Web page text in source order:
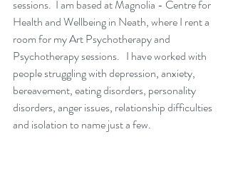
sessions.  I am based at Magnolia - Centre for
Health and Wellbeing in Neath, where I rent a
room for my Art Psychotherapy and
Psychotherapy sessions.   I have worked with
people struggling with depression, anxiety,
bereavement, eating disorders, personality
disorders, anger issues, relationship difficulties
and isolation to name just a few.